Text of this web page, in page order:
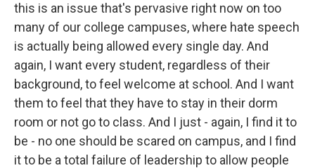
this is an issue that's pervasive right now on too
many of our college campuses, where hate speech
is actually being allowed every single day. And
again, I want every student, regardless of their
background, to feel welcome at school. And I want
them to feel that they have to stay in their dorm
room or not go to class. And I just - again, I find it to
be - no one should be scared on campus, and I find
it to be a total failure of leadership to allow people